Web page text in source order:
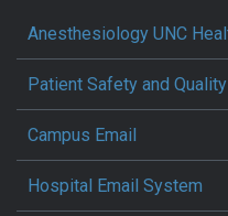
Anesthesiology UNC
Patient Safety and
Campus Email
Hospital Email System